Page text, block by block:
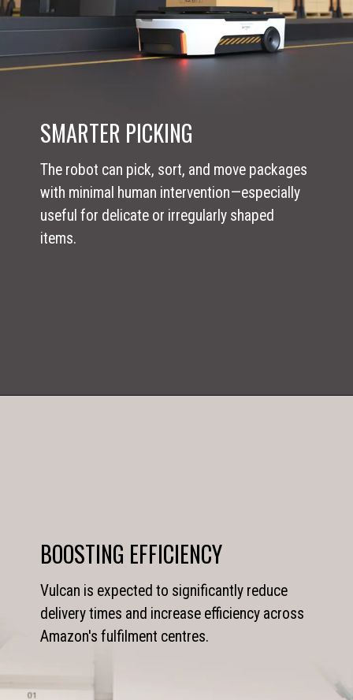
SMARTER PICKING
The robot can pick, sort, and move packages
with minimal human intervention—especially
useful for delicate or irregularly shaped
items.
BOOSTING EFFICIENCY
Vulcan is expected to significantly reduce
delivery times and increase efficiency across
Amazon's fulfilment centres.